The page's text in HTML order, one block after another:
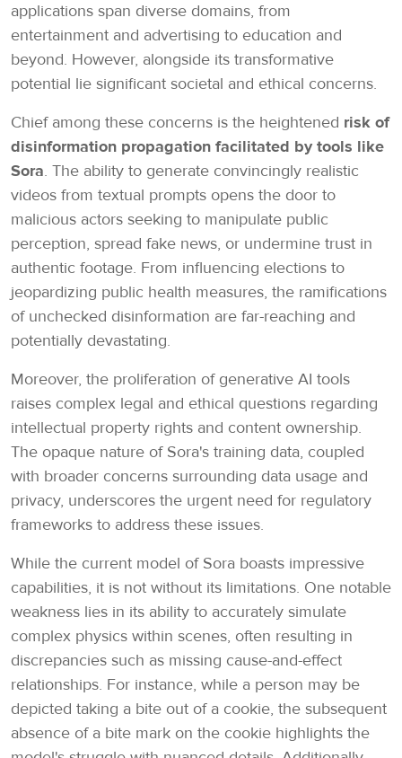
applications span diverse domains, from
entertainment and advertising to education and
beyond. However, alongside its transformative
potential lie significant societal and ethical concerns.
Chief among these concerns is the heightened risk of
disinformation propagation facilitated by tools like
Sora. The ability to generate convincingly realistic
videos from textual prompts opens the door to
malicious actors seeking to manipulate public
perception, spread fake news, or undermine trust in
authentic footage. From influencing elections to
jeopardizing public health measures, the ramifications
of unchecked disinformation are far-reaching and
potentially devastating.
Moreover, the proliferation of generative AI tools
raises complex legal and ethical questions regarding
intellectual property rights and content ownership.
The opaque nature of Sora's training data, coupled
with broader concerns surrounding data usage and
privacy, underscores the urgent need for regulatory
frameworks to address these issues.
While the current model of Sora boasts impressive
capabilities, it is not without its limitations. One notable
weakness lies in its ability to accurately simulate
complex physics within scenes, often resulting in
discrepancies such as missing cause-and-effect
relationships. For instance, while a person may be
depicted taking a bite out of a cookie, the subsequent
absence of a bite mark on the cookie highlights the